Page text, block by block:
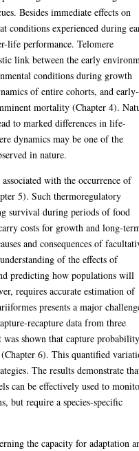
Besides immediate effects on
conditions experienced during
life performance. Telomere
link between the early
conditions during growth
of entire cohorts, and
mortality (Chapter 4).
to marked differences in life-
dynamics may be one of the
in nature.
with the occurrence of
5). Such thermoregulatory
survival during periods of food
costs for growth and long-
and consequences of
of the effects of
predicting how populations will
requires accurate estimation of
presents a major
recapture data from three
shown that capture
(Chapter 6). This quantified
The results demonstrate
can be effectively used to
but require a species-specific
the capacity for adaptation